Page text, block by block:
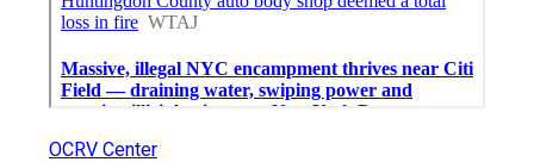
OCRV Center